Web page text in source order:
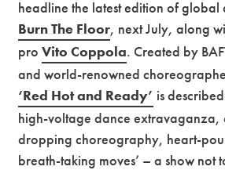
headline the latest edition of global
Burn The Floor, next July, along
proVito Coppola. Created by
and world-renowned
‘Red Hot and Ready’ is
high-voltage dance
dropping choreography, heart-
breath-taking moves’ – a show not